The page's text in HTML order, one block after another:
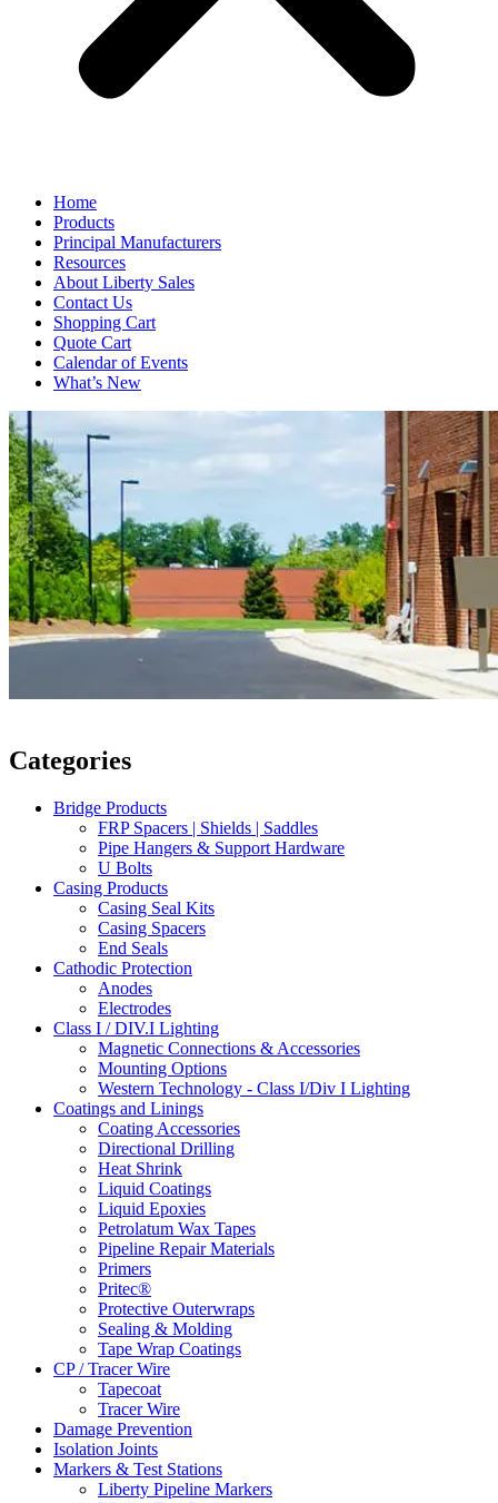
Home
Products
Principal Manufacturers
Resources
About Liberty Sales
Contact Us
Shopping Cart
Quote Cart
Calendar of Events
What’s New
Categories
Bridge Products
FRP Spacers | Shields | Saddles
Pipe Hangers & Support Hardware
U Bolts
Casing Products
Casing Seal Kits
Casing Spacers
End Seals
Cathodic Protection
Anodes
Electrodes
Class I / DIV.I Lighting
Magnetic Connections & Accessories
Mounting Options
Western Technology - Class I/Div I Lighting
Coatings and Linings
Coating Accessories
Directional Drilling
Heat Shrink
Liquid Coatings
Liquid Epoxies
Petrolatum Wax Tapes
Pipeline Repair Materials
Primers
Pritec®
Protective Outerwraps
Sealing & Molding
Tape Wrap Coatings
CP / Tracer Wire
Tapecoat
Tracer Wire
Damage Prevention
Isolation Joints
Markers & Test Stations
Liberty Pipeline Markers